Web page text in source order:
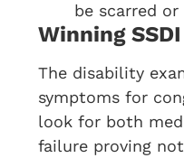
be scarred
Winning
The disability
symptoms for
look for both
failure proving